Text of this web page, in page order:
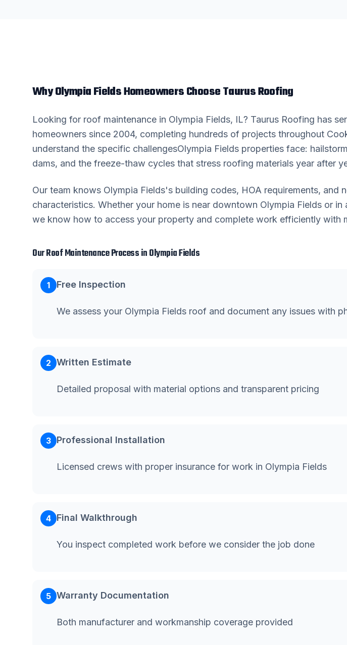
WhyOlympia FieldsHomeowners Choose Taurus Roofing
Looking for roof maintenance in Olympia Fields, IL? Taurus Roofing has
homeowners since 2004, completing hundreds of projects throughout
understand the specific challengesOlympia Fields properties face:
dams, and the freeze-thaw cycles that stress roofing materials year after
Our team knows Olympia Fields's building codes, HOA requirements, and
characteristics. Whether your home is near downtown Olympia Fields or in
we know how to access your property and complete work efficiently with
OurRoof MaintenanceProcess inOlympia Fields
1 Free Inspection
We assess your Olympia Fields roof and document any issues with
2 Written Estimate
Detailed proposal with material options and transparent pricing
3 Professional Installation
Licensed crews with proper insurance for work in Olympia Fields
4 Final Walkthrough
You inspect completed work before we consider the job done
5 Warranty Documentation
Both manufacturer and workmanship coverage provided